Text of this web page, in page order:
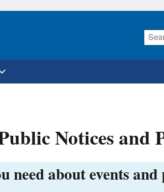
Notices and
about events